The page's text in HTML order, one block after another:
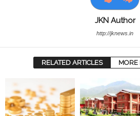
JKN Author
http://jknews.in
RELATED ARTICLES MORE